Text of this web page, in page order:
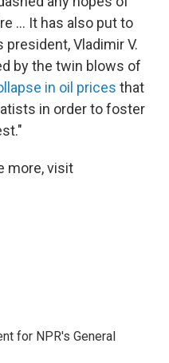
... It has also put to
Vladimir V.
by the twin blows of
in oil prices that
in order to foster
more, visit
for NPR's General